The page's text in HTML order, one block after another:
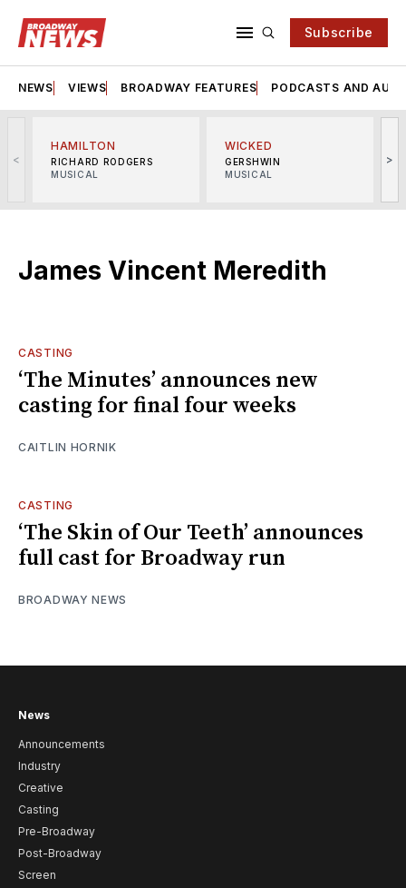
Subscribe
NEWS VIEWS BROADWAY FEATURES PODCASTS AND
<
HAMILTON
RICHARD RODGERS
MUSICAL
WICKED
GERSHWIN
MUSICAL
>
James Vincent Meredith
CASTING
‘The Minutes’ announces new
casting for final four weeks
CAITLIN HORNIK
CASTING
‘The Skin of Our Teeth’ announces
full cast for Broadway run
BROADWAY NEWS
News
Announcements
Industry
Creative
Casting
Pre-Broadway
Post-Broadway
Screen